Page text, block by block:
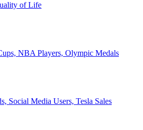
of Life
NBA Players, Olympic Medals
Social Media Users, Tesla Sales